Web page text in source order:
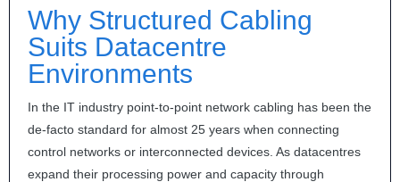
Why Structured Cabling
Suits Datacentre
Environments
In the IT industry point-to-point network cabling has been the
de-facto standard for almost 25 years when connecting
control networks or interconnected devices. As datacentres
expand their processing power and capacity through